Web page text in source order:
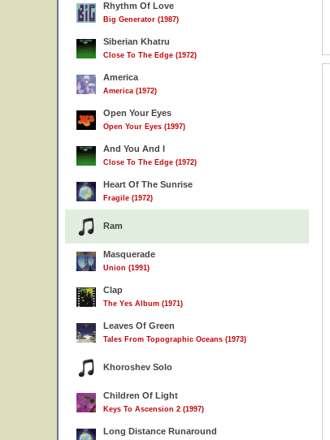
Rhythm Of Love
Big Generator (1987)
Siberian Khatru
Close To The Edge (1972)
America
America (1972)
Open Your Eyes
Open Your Eyes (1997)
And You And I
Close To The Edge (1972)
Heart Of The Sunrise
Fragile (1972)
Ram
Masquerade
Union (1991)
Clap
The Yes Album (1971)
Leaves Of Green
Tales From Topographic Oceans (1973)
Khoroshev Solo
Children Of Light
Keys To Ascension 2 (1997)
Long Distance Runaround